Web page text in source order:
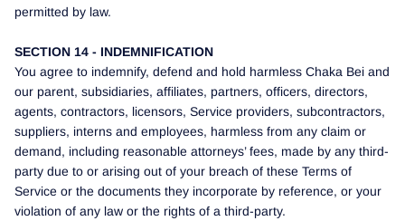
permitted by law.
SECTION 14 - INDEMNIFICATION
You agree to indemnify, defend and hold harmless Chaka Bei and
our parent, subsidiaries, affiliates, partners, officers, directors,
agents, contractors, licensors, Service providers, subcontractors,
suppliers, interns and employees, harmless from any claim or
demand, including reasonable attorneys’ fees, made by any third-
party due to or arising out of your breach of these Terms of
Service or the documents they incorporate by reference, or your
violation of any law or the rights of a third-party.